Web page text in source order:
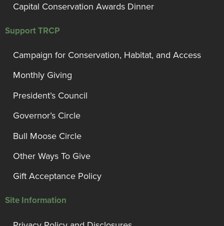
Capital Conservation Awards Dinner
Support TRCP
Campaign for Conservation, Habitat, and Access
Monthly Giving
President’s Council
Governor’s Circle
Bull Moose Circle
Other Ways To Give
Gift Acceptance Policy
Site Information